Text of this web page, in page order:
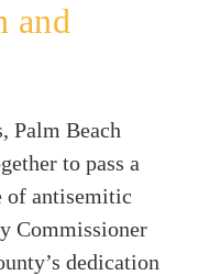
and
Palm Beach
to pass a
of antisemitic
Commissioner
dedication